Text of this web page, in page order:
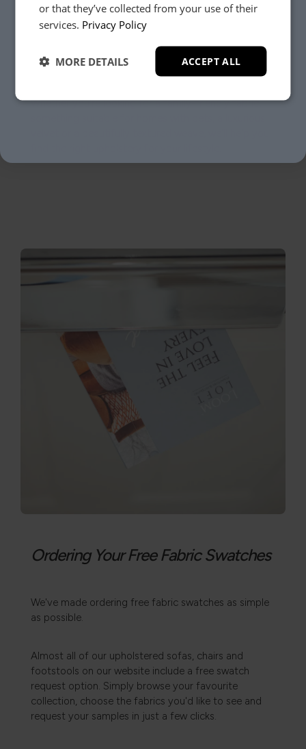
Our Lifestylists can guide you through hundreds of
beautiful fabrics, helping you compare colours,
textures and finishes while discussing how your sofa
will be used every day.
Whether you're looking for a family-friendly fabric,
Ordering Your Free Fabric Swatches
We've made ordering free fabric swatches as simple
as possible.
Almost all of our upholstered sofas, chairs and
footstools on our website include a free swatch
request option. Simply browse your favourite
collection, choose the fabrics you'd like to see and
request your samples in just a few clicks.
or that they’ve collected from your use of their
services. Privacy Policy
ACCEPT ALL
MORE DETAILS
YES, PLEASE!
NO, THANKS.